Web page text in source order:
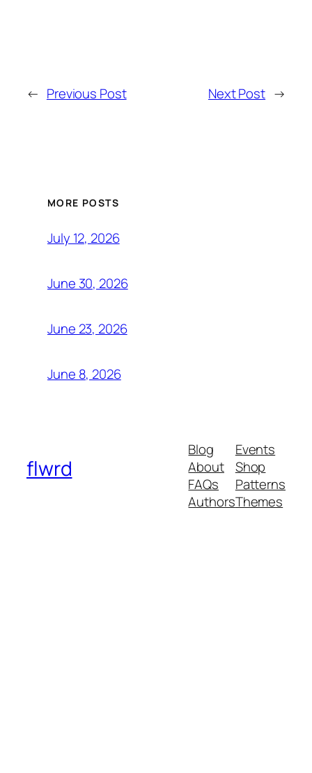
← Previous Post Next Post →
MORE POSTS
July 12, 2026
June 30, 2026
June 23, 2026
June 8, 2026
flwrd
Blog
About
FAQs
Authors
Events
Shop
Patterns
Themes